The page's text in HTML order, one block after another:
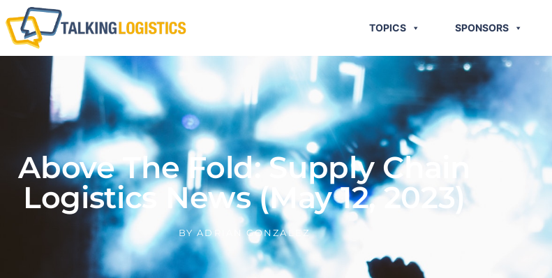
TOPICS SPONSORS
Above The Fold: Supply Chain
Logistics News (May 12, 2023)
BYADRIAN GONZALEZ